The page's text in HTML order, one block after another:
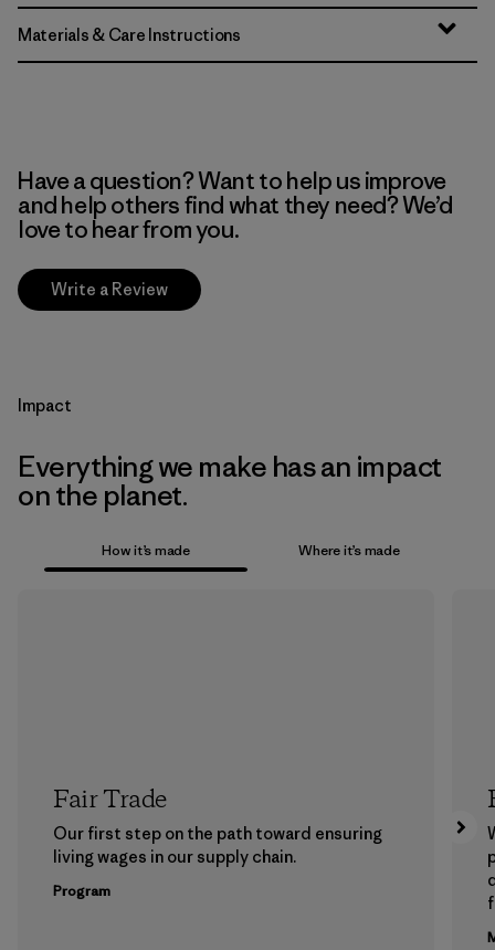
Materials & Care Instructions
Have a question? Want to help us improve
and help others find what they need? We’d
love to hear from you.
Write a Review
Impact
Everything we make has an impact
on the planet.
How it’s made Where it’s made
Fair Trade
Our first step on the path toward ensuring
living wages in our supply chain.
Program